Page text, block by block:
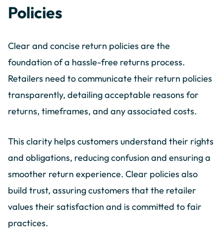
Policies
Clear and concise return policies are the
foundation of a hassle-free returns process.
Retailers need to communicate their return policies
transparently, detailing acceptable reasons for
returns, timeframes, and any associated costs.
This clarity helps customers understand their rights
and obligations, reducing confusion and ensuring a
smoother return experience. Clear policies also
build trust, assuring customers that the retailer
values their satisfaction and is committed to fair
practices.